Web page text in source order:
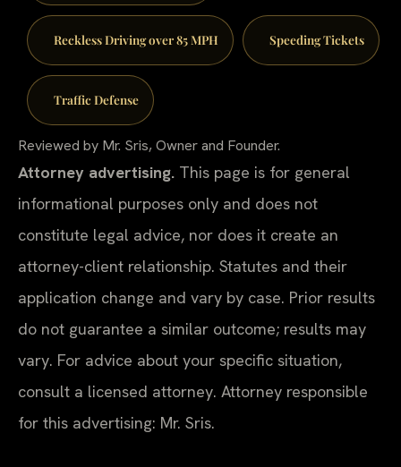
Reckless Driving over 85 MPH Speeding Tickets
Traffic Defense
Reviewed by Mr. Sris, Owner and Founder.
Attorney advertising. This page is for general
informational purposes only and does not
constitute legal advice, nor does it create an
attorney-client relationship. Statutes and their
application change and vary by case. Prior results
do not guarantee a similar outcome; results may
vary. For advice about your specific situation,
consult a licensed attorney. Attorney responsible
for this advertising: Mr. Sris.